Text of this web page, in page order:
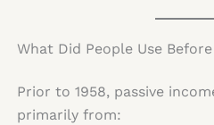
What Did People Use
Prior to 1958, passive
primarily from: